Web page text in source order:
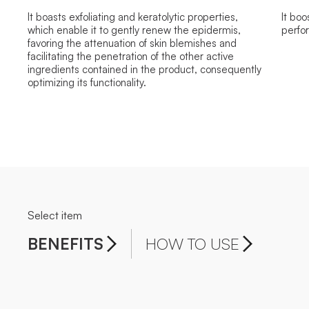
It boasts exfoliating and keratolytic properties,
which enable it to gently renew the epidermis,
favoring the attenuation of skin blemishes and
facilitating the penetration of the other active
ingredients contained in the product, consequently
optimizing its functionality.
It
Select item
BENEFITS HOW TO USE